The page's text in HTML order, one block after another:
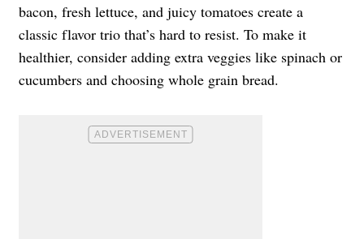
bacon, fresh lettuce, and juicy tomatoes create a
classic flavor trio that’s hard to resist. To make it
healthier, consider adding extra veggies like spinach or
cucumbers and choosing whole grain bread.